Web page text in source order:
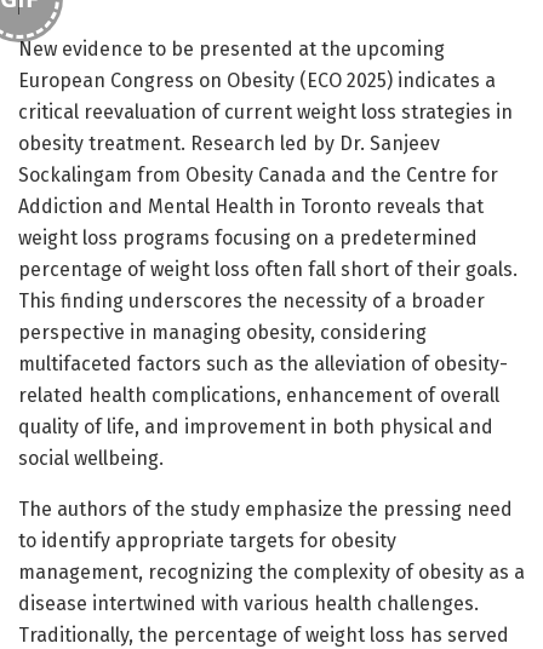
New evidence to be presented at the upcoming
European Congress on Obesity (ECO 2025) indicates a
critical reevaluation of current weight loss strategies in
obesity treatment. Research led by Dr. Sanjeev
Sockalingam from Obesity Canada and the Centre for
Addiction and Mental Health in Toronto reveals that
weight loss programs focusing on a predetermined
percentage of weight loss often fall short of their goals.
This finding underscores the necessity of a broader
perspective in managing obesity, considering
multifaceted factors such as the alleviation of obesity-
related health complications, enhancement of overall
quality of life, and improvement in both physical and
social wellbeing.
The authors of the study emphasize the pressing need
to identify appropriate targets for obesity
management, recognizing the complexity of obesity as a
disease intertwined with various health challenges.
Traditionally, the percentage of weight loss has served